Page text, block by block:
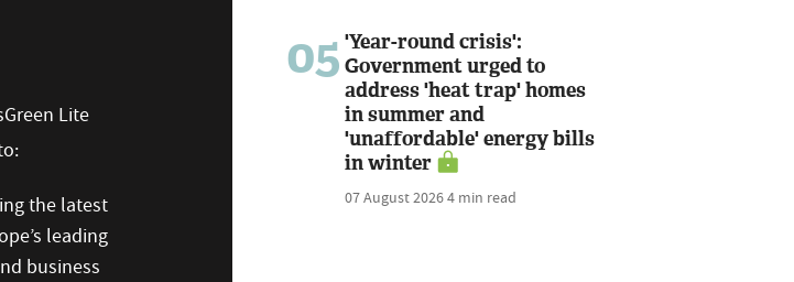
Lite
the latest
leading
business
05 'Year-round crisis':
Government urged to
address 'heat trap' homes
in summer and
'unaffordable' energy bills
in winter
07 August 20264 min read